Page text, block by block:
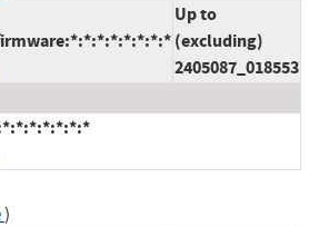
Up to
(excluding)
2405087_018553
)